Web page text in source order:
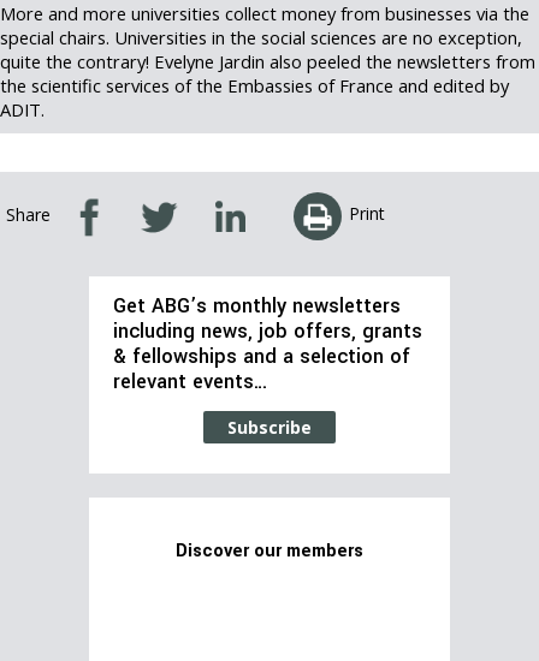
More and more universities collect money from businesses via the
special chairs. Universities in the social sciences are no exception,
quite the contrary! Evelyne Jardin also peeled the newsletters from
the scientific services of the Embassies of France and edited by
ADIT.
Share Print
Get ABG’s monthly newsletters
including news, job offers, grants
& fellowships and a selection of
relevant events…
Subscribe
Discover our members